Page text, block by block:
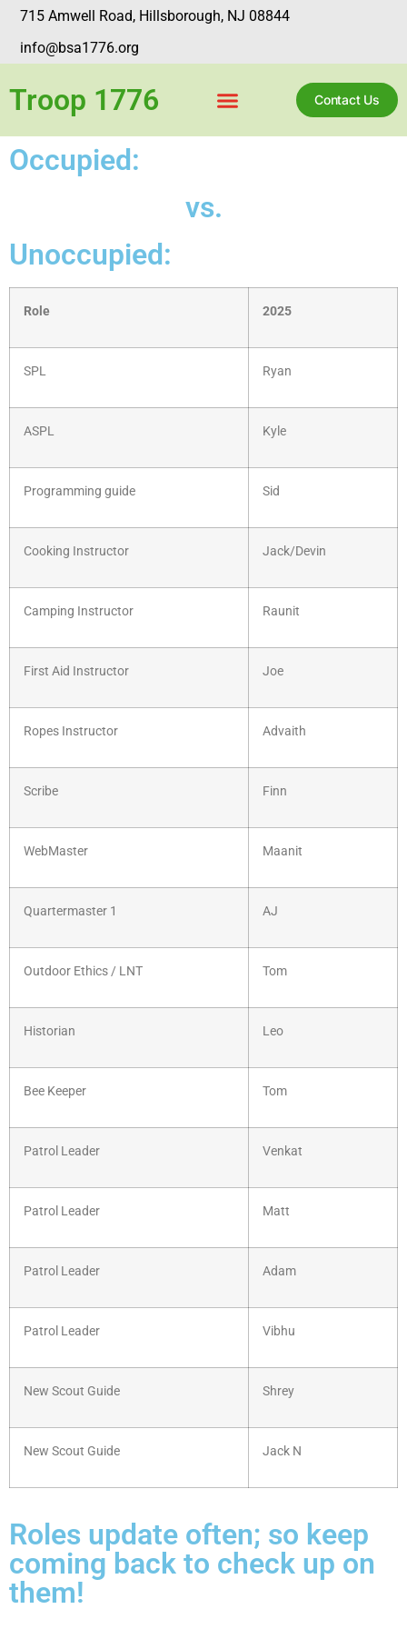
715 Amwell Road, Hillsborough, NJ 08844
info@bsa1776.org
Troop 1776 Contact Us
Occupied:
vs.
Unoccupied:
Role 2025
SPL Ryan
ASPL Kyle
Programming guide Sid
Cooking Instructor Jack/Devin
Camping Instructor Raunit
First Aid Instructor Joe
Ropes Instructor Advaith
Scribe Finn
WebMaster Maanit
Quartermaster 1 AJ
Outdoor Ethics / LNT Tom
Historian Leo
Bee Keeper Tom
Patrol Leader Venkat
Patrol Leader Matt
Patrol Leader Adam
Patrol Leader Vibhu
New Scout Guide Shrey
New Scout Guide Jack N
Roles update often; so keep
coming back to check up on
them!